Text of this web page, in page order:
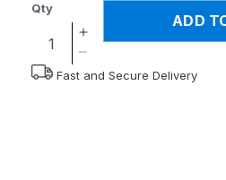
Qty
Increase
quantity
for
quantity
ADD
Fast and Secure Delivery